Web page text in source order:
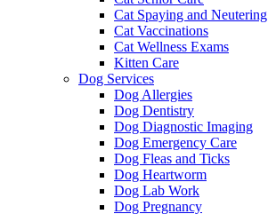
Cat Spaying and Neutering
Cat Vaccinations
Cat Wellness Exams
Kitten Care
Dog Services
Dog Allergies
Dog Dentistry
Dog Diagnostic Imaging
Dog Emergency Care
Dog Fleas and Ticks
Dog Heartworm
Dog Lab Work
Dog Pregnancy